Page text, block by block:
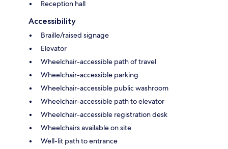
Reception hall
Accessibility
Braille/raised signage
Elevator
Wheelchair-accessible path of travel
Wheelchair-accessible parking
Wheelchair-accessible public washroom
Wheelchair-accessible path to elevator
Wheelchair-accessible registration desk
Wheelchairs available on site
Well-lit path to entrance